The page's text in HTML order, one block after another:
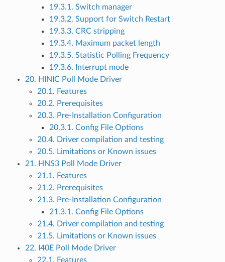
19.3.1. Switch manager
19.3.2. Support for Switch Restart
19.3.3. CRC stripping
19.3.4. Maximum packet length
19.3.5. Statistic Polling Frequency
19.3.6. Interrupt mode
20. HINIC Poll Mode Driver
20.1. Features
20.2. Prerequisites
20.3. Pre-Installation Configuration
20.3.1. Config File Options
20.4. Driver compilation and testing
20.5. Limitations or Known issues
21. HNS3 Poll Mode Driver
21.1. Features
21.2. Prerequisites
21.3. Pre-Installation Configuration
21.3.1. Config File Options
21.4. Driver compilation and testing
21.5. Limitations or Known issues
22. I40E Poll Mode Driver
22.1. Features